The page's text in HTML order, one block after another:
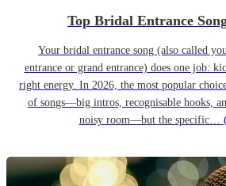
Top Bridal Entrance
Your bridal entrance song (also called
entrance or grand entrance) does one job:
right energy. In 2026, the most popular
of songs—big intros, recognisable hooks,
noisy room—but the specific…